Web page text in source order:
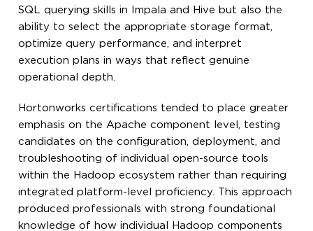
SQL querying skills in Impala and Hive but also the
ability to select the appropriate storage format,
optimize query performance, and interpret
execution plans in ways that reflect genuine
operational depth.
Hortonworks certifications tended to place greater
emphasis on the Apache component level, testing
candidates on the configuration, deployment, and
troubleshooting of individual open-source tools
within the Hadoop ecosystem rather than requiring
integrated platform-level proficiency. This approach
produced professionals with strong foundational
knowledge of how individual Hadoop components